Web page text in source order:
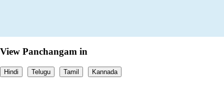
View Panchangam in
Hindi Telugu Tamil Kannada